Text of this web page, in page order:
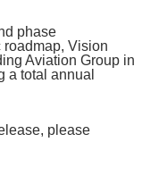
phase
roadmap, Vision
Aviation Group in
a total annual
please